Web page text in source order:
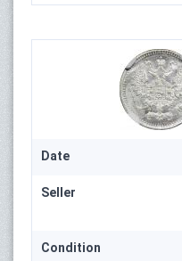
Date
Seller
Condition